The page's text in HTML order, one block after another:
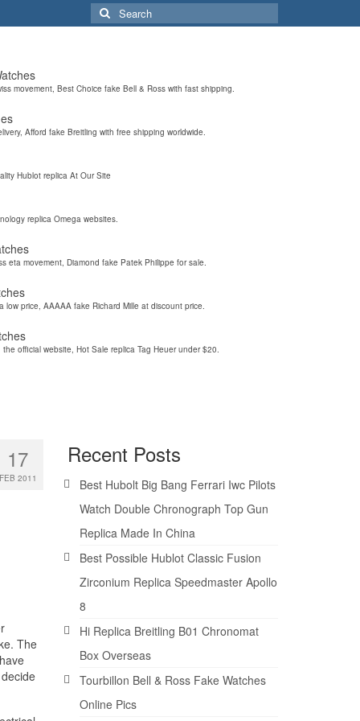
Search
for:
movement, Best Choice fake Bell & Ross with fast shipping.
Afford fake Breitling with free shipping worldwide.
Hublot replica At Our Site
replica Omega websites.
eta movement, Diamond fake Patek Philippe for sale.
low price, AAAAA fake Richard Mille at discount price.
official website, Hot Sale replica Tag Heuer under $20.
17
2011
The
Recent Posts
Best Hubolt Big Bang Ferrari Iwc Pilots
Watch Double Chronograph Top Gun
Replica Made In China
Best Possible Hublot Classic Fusion
Zirconium Replica Speedmaster Apollo
8
Hi Replica Breitling B01 Chronomat
Box Overseas
Tourbillon Bell & Ross Fake Watches
Online Pics